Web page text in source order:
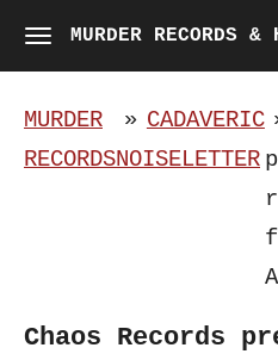
Skip
to
main
content
MURDER RECORDS &
MURDER
RECORDS
» CADAVERIC
NOISELETTER
Chaos Records